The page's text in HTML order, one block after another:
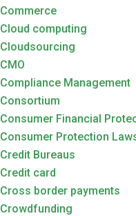
Commerce
Cloud computing
Cloudsourcing
CMO
Compliance Management
Consortium
Consumer Financial
Consumer Protection
Credit Bureaus
Credit card
Cross border payments
Crowdfunding